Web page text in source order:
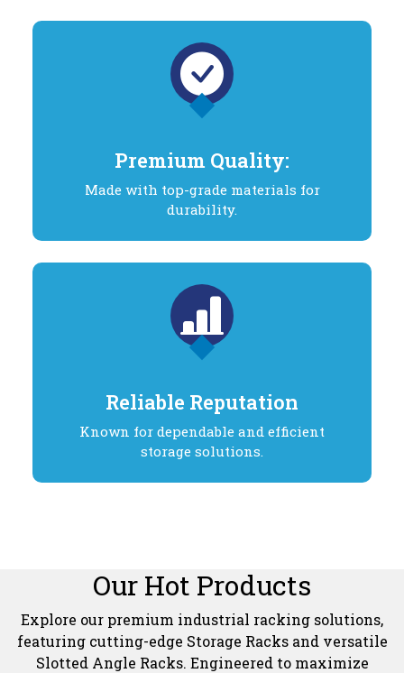
Premium Quality:
Made with top-grade materials for
durability.
Reliable Reputation
Known for dependable and efficient
storage solutions.
Our Hot Products
Explore our premium industrial racking solutions,
featuring cutting-edge Storage Racks and versatile
Slotted Angle Racks. Engineered to maximize